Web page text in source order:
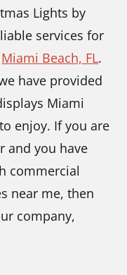
Lights by
services for
Miami Beach, FL.
have provided
Miami
enjoy. If you are
and you have
commercial
near me, then
company,